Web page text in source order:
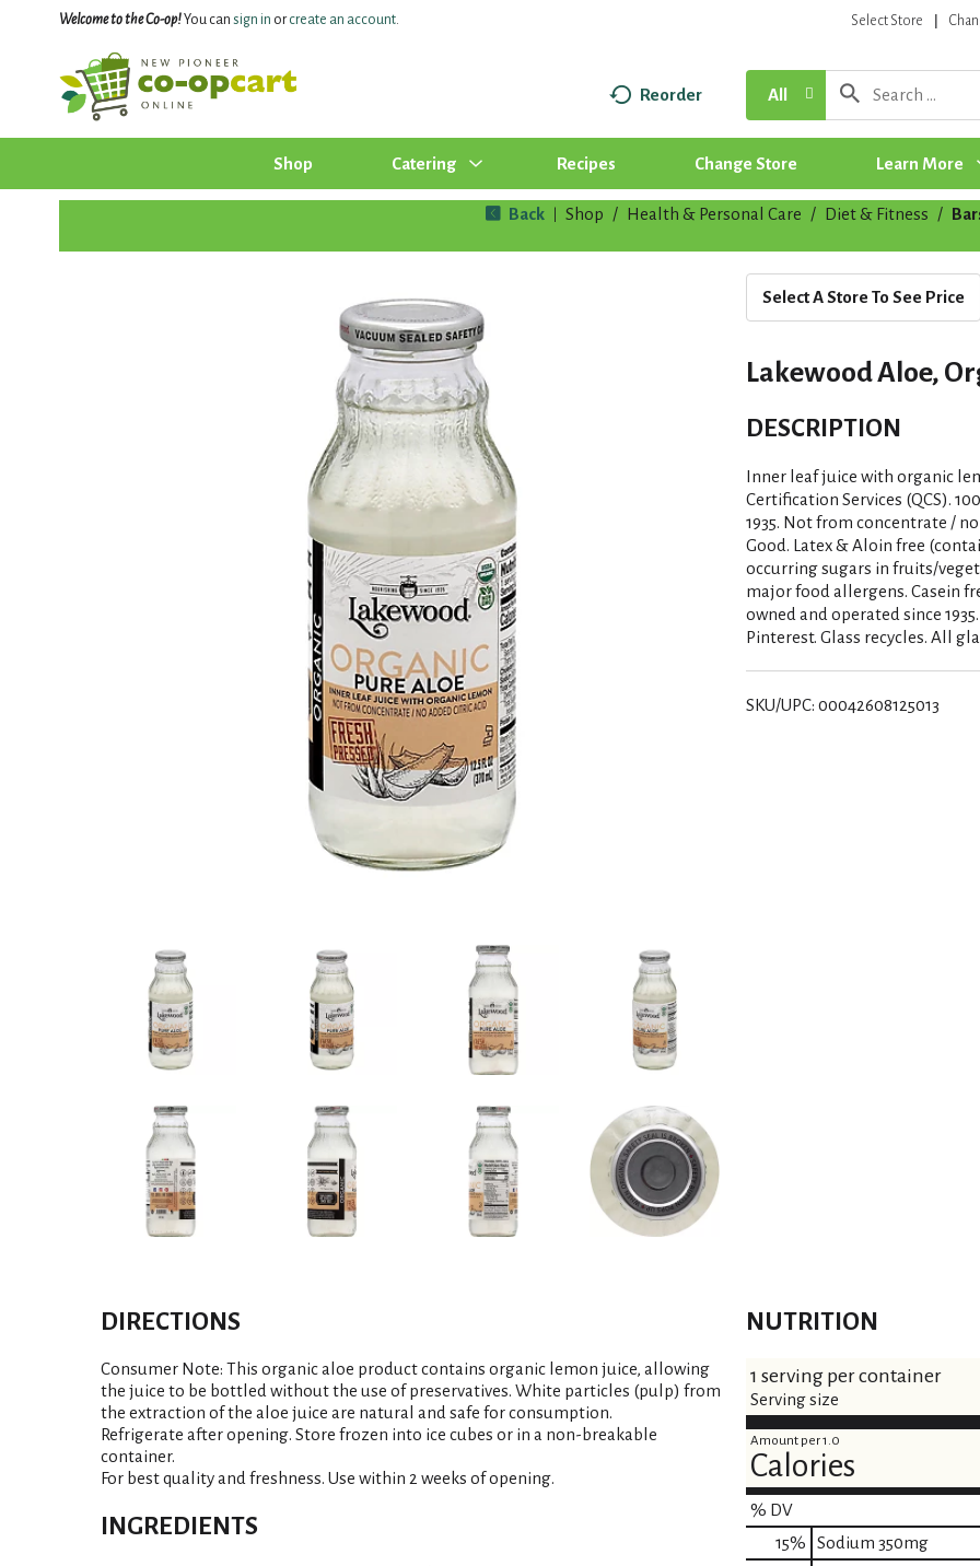
Welcome to the Co-op!You can sign in orcreate an account. Select Store
Reorder All
Shop Catering Recipes Change Store Learn More
Back Shop / Health & Personal Care / Diet & Fitness /
Select A Store To See Price
Lakewood Aloe,
DESCRIPTION
Inner leaf juice with organic
Certification Services (QCS).
1935. Not from concentrate / no
Good. Latex & Aloin free
occurring sugars in fruits/
major food allergens. Casein
owned and operated since
Pinterest. Glass recycles. All
SKU/UPC: 00042608125013
DIRECTIONS
Consumer Note: This organic aloe product contains organic lemon juice, allowing
the juice to be bottled without the use of preservatives. White particles (pulp) from
the extraction of the aloe juice are natural and safe for consumption.
Refrigerate after opening. Store frozen into ice cubes or in a non-breakable
container.
For best quality and freshness. Use within 2 weeks of opening.
INGREDIENTS
NUTRITION
1 serving per container
Serving size
Amount per 1.0
Calories
% DV
15% Sodium 350mg